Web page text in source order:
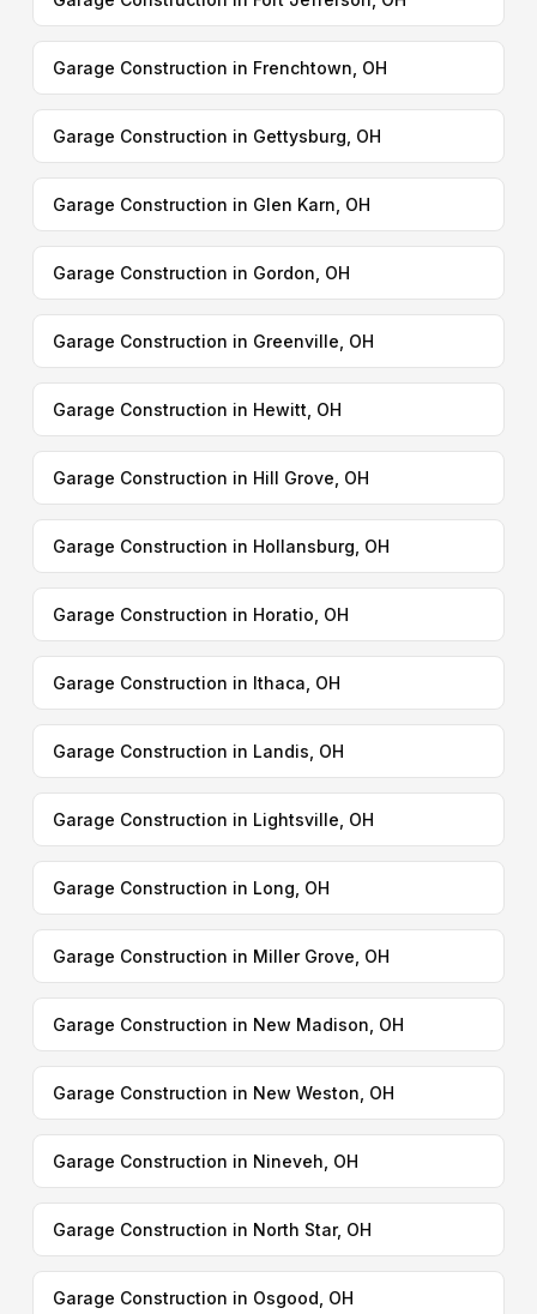
Garage Construction in Frenchtown, OH
Garage Construction in Gettysburg, OH
Garage Construction in Glen Karn, OH
Garage Construction in Gordon, OH
Garage Construction in Greenville, OH
Garage Construction in Hewitt, OH
Garage Construction in Hill Grove, OH
Garage Construction in Hollansburg, OH
Garage Construction in Horatio, OH
Garage Construction in Ithaca, OH
Garage Construction in Landis, OH
Garage Construction in Lightsville, OH
Garage Construction in Long, OH
Garage Construction in Miller Grove, OH
Garage Construction in New Madison, OH
Garage Construction in New Weston, OH
Garage Construction in Nineveh, OH
Garage Construction in North Star, OH
Garage Construction in Osgood, OH